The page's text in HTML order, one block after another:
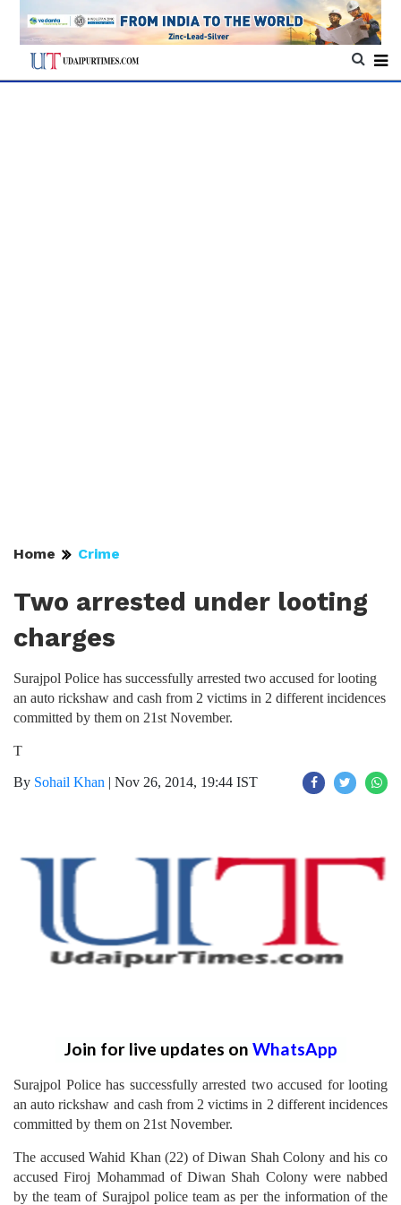
Home Crime
Two arrested under looting
charges
Surajpol Police has successfully arrested two accused for looting
an auto rickshaw and cash from 2 victims in 2 different incidences
committed by them on 21st November.
T
By Sohail Khan | Nov 26, 2014, 19:44 IST
Join for live updates on WhatsApp
Surajpol Police has successfully arrested two accused for looting
an auto rickshaw and cash from 2 victims in 2 different incidences
committed by them on 21st November.
The accused Wahid Khan (22) of Diwan Shah Colony and his co
accused Firoj Mohammad of Diwan Shah Colony were nabbed
by the team of Surajpol police team as per the information of the